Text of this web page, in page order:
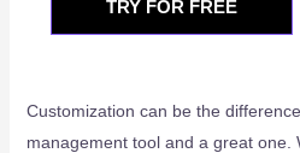
TRY FOR FREE
Customization can be the
management tool and a great one.